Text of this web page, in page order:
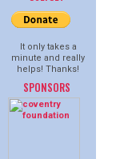
It only takes a
minute and really
helps! Thanks!
SPONSORS